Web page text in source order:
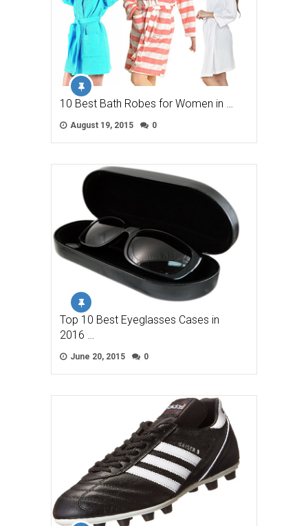
10 Best Bath Robes for Women in …
August 19, 2015 0
Top 10 Best Eyeglasses Cases in
2016 …
June 20, 2015 0